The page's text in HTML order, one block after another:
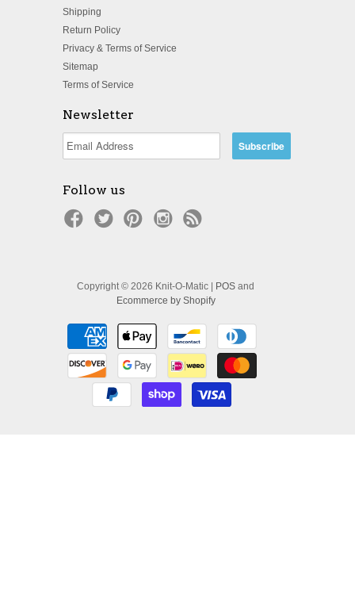
Shipping
Return Policy
Privacy & Terms of Service
Sitemap
Terms of Service
Newsletter
Follow us
Copyright © 2026 Knit-O-Matic | POS and
Ecommerce by Shopify